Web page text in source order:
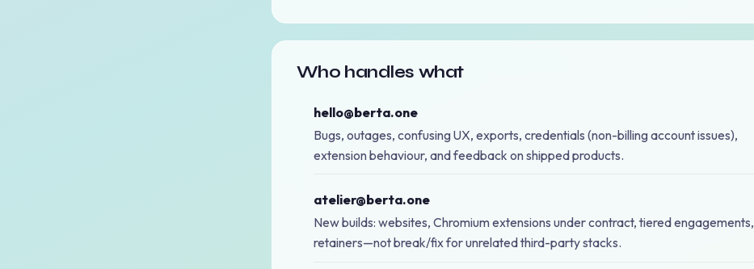
Who handles what
hello@berta.one
Bugs, outages, confusing UX, exports, credentials (non-billing account issues),
extension behaviour, and feedback on shipped products.
atelier@berta.one
New builds: websites, Chromium extensions under contract, tiered engagements,
retainers—not break/fix for unrelated third-party stacks.